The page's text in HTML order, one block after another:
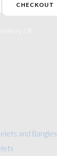
CHECKOUT
and Bangles